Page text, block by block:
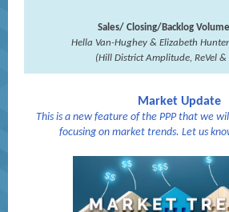
Sales/ Closing/Backlog
Hella Van-Hughey & Elizabeth
(Hill District Amplitude, ReVel &
Market Update
This is a new feature of the PPP that we
focusing on market trends. Let us